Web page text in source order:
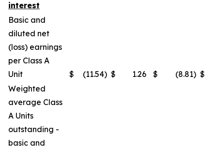
interest
Basic and
diluted net
(loss) earnings
per Class A
Unit
$ (11.54) $ 1.26 $ (8.81) $
Weighted
average Class
A Units
outstanding -
basic and